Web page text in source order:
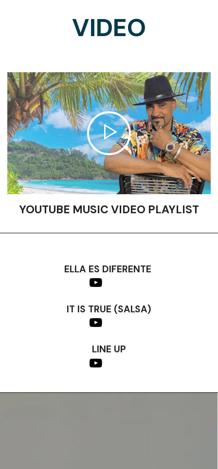
VIDEO
YOUTUBE MUSIC VIDEO PLAYLIST
ELLA ES DIFERENTE
IT IS TRUE (SALSA)
LINE UP